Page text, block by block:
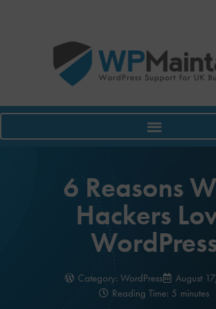
6 Reasons
Hackers
Category: WordPress
August
Reading Time: 5 minutes